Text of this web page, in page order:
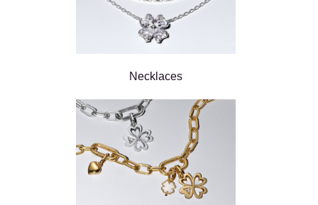
Necklaces